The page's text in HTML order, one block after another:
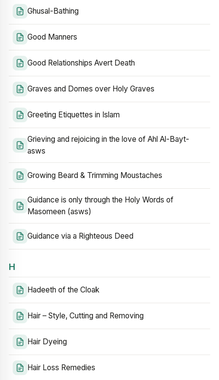
Ghusal-Bathing
Good Manners
Good Relationships Avert Death
Graves and Domes over Holy Graves
Greeting Etiquettes in Islam
Grieving and rejoicing in the love of Ahl Al-Bayt-
asws
Growing Beard & Trimming Moustaches
Guidance is only through the Holy Words of
Masomeen (asws)
Guidance via a Righteous Deed
H
Hadeeth of the Cloak
Hair – Style, Cutting and Removing
Hair Dyeing
Hair Loss Remedies